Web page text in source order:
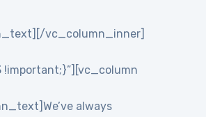
vc_column_inner]
always